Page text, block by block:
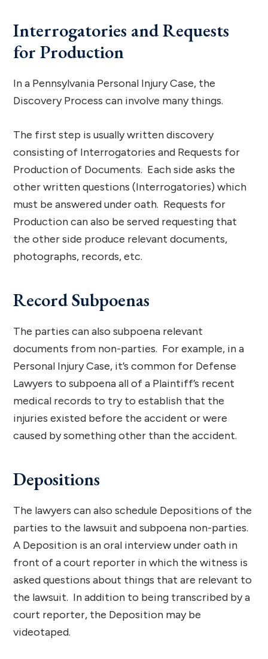
Interrogatories and Requests
for Production
In a Pennsylvania Personal Injury Case, the
Discovery Process can involve many things.
The first step is usually written discovery
consisting of Interrogatories and Requests for
Production of Documents. Each side asks the
other written questions (Interrogatories) which
must be answered under oath. Requests for
Production can also be served requesting that
the other side produce relevant documents,
photographs, records, etc.
Record Subpoenas
The parties can also subpoena relevant
documents from non-parties. For example, in a
Personal Injury Case, it’s common for Defense
Lawyers to subpoena all of a Plaintiff’s recent
medical records to try to establish that the
injuries existed before the accident or were
caused by something other than the accident.
Depositions
The lawyers can also schedule Depositions of the
parties to the lawsuit and subpoena non-parties.
A Deposition is an oral interview under oath in
front of a court reporter in which the witness is
asked questions about things that are relevant to
the lawsuit. In addition to being transcribed by a
court reporter, the Deposition may be
videotaped.